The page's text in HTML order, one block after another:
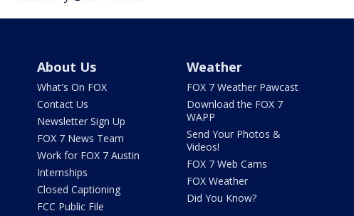
About Us
What's On FOX
Contact Us
Newsletter Sign Up
FOX 7 News Team
Work for FOX 7 Austin
Internships
Closed Captioning
FCC Public File
Weather
FOX 7 Weather Pawcast
Download the FOX 7
WAPP
Send Your Photos &
Videos!
FOX 7 Web Cams
FOX Weather
Did You Know?